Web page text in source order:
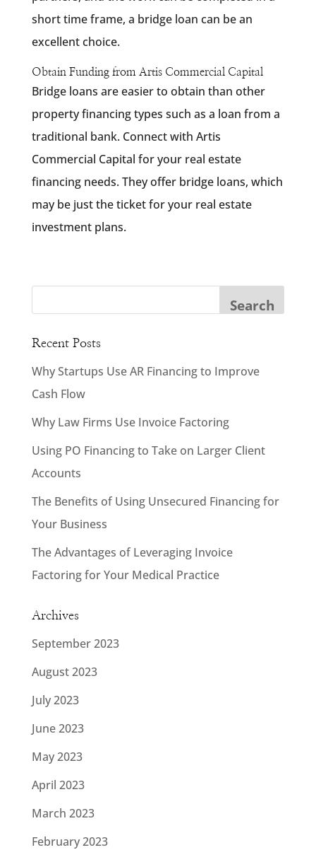
short time frame, a bridge loan can be an
excellent choice.
Obtain Funding from Artis Commercial Capital
Bridge loans are easier to obtain than other
property financing types such as a loan from a
traditional bank. Connect with Artis
Commercial Capital for your real estate
financing needs. They offer bridge loans, which
may be just the ticket for your real estate
investment plans.
Recent Posts
Why Startups Use AR Financing to Improve
Cash Flow
Why Law Firms Use Invoice Factoring
Using PO Financing to Take on Larger Client
Accounts
The Benefits of Using Unsecured Financing for
Your Business
The Advantages of Leveraging Invoice
Factoring for Your Medical Practice
Archives
September 2023
August 2023
July 2023
June 2023
May 2023
April 2023
March 2023
February 2023